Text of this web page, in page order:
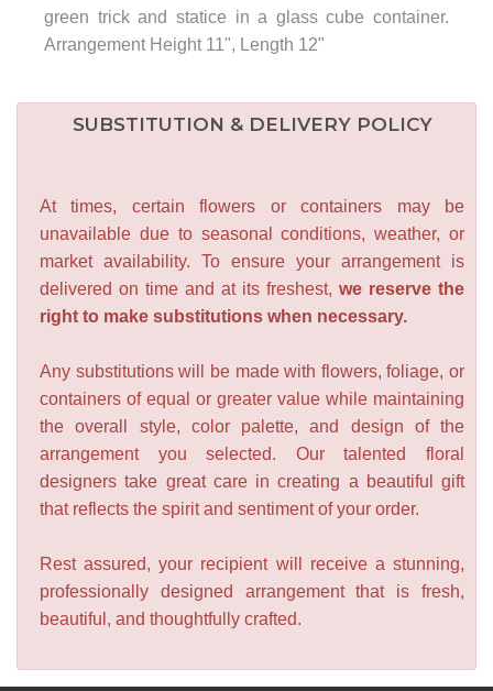
green trick and statice in a glass cube container.
Arrangement Height 11", Length 12"
SUBSTITUTION & DELIVERY POLICY
At times, certain flowers or containers may be
unavailable due to seasonal conditions, weather, or
market availability. To ensure your arrangement is
delivered on time and at its freshest, we reserve the
right to make substitutions when necessary.
Any substitutions will be made with flowers, foliage, or
containers of equal or greater value while maintaining
the overall style, color palette, and design of the
arrangement you selected. Our talented floral
designers take great care in creating a beautiful gift
that reflects the spirit and sentiment of your order.
Rest assured, your recipient will receive a stunning,
professionally designed arrangement that is fresh,
beautiful, and thoughtfully crafted.